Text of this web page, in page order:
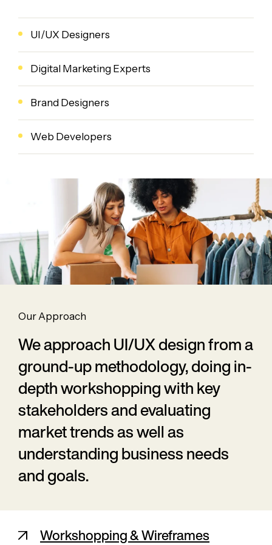
UI/UX Designers
Digital Marketing Experts
Brand Designers
Web Developers
Our Approach
We approach UI/UX design from a
ground-up methodology, doing in-
depth workshopping with key
stakeholders and evaluating
market trends as well as
understanding business needs
and goals.
Workshopping & Wireframes